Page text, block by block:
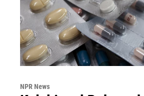
NPR News